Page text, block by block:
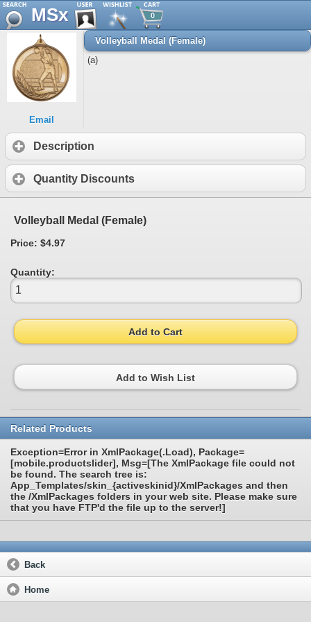
MSx 0
Email
Volleyball Medal (Female)
(a)
Description
Quantity Discounts
Volleyball Medal (Female)
Price: $4.97
Quantity:
Add to Cart
Add to Wish List
Related Products
Exception=Error in XmlPackage(.Load), Package=
[mobile.productslider], Msg=[The XmlPackage file could not
be found. The search tree is:
App_Templates/skin_{activeskinid}/XmlPackages and then
the /XmlPackages folders in your web site. Please make sure
that you have FTP'd the file up to the server!]
Back
Home